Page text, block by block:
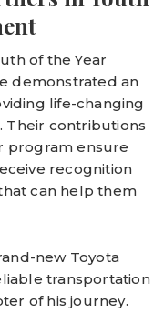
of the Year
demonstrated an
life-changing
contributions
program ensure
recognition
can help them
new Toyota
transportation
of his journey.